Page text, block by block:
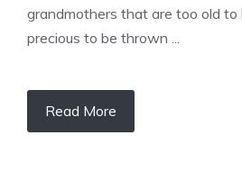
grandmothers that are too old to
precious to be thrown ...
Read More